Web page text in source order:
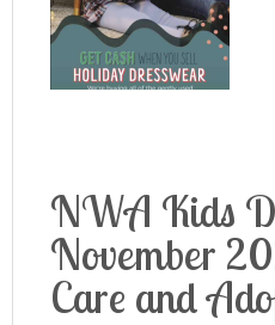
NWA Kids
November
Care and